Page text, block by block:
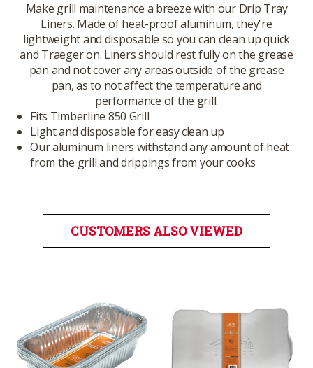
Make grill maintenance a breeze with our Drip Tray
Liners. Made of heat-proof aluminum, they're
lightweight and disposable so you can clean up quick
and Traeger on. Liners should rest fully on the grease
pan and not cover any areas outside of the grease
pan, as to not affect the temperature and
performance of the grill.
Fits Timberline 850 Grill
Light and disposable for easy clean up
Our aluminum liners withstand any amount of heat
from the grill and drippings from your cooks
CUSTOMERS ALSO VIEWED